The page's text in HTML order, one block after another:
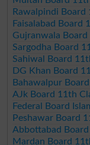
Rawalpindi
Faisalabad Board
Gujranwala
Sargodha Board
Sahiwal Board
DG Khan Board
Bahawalpur
AJk Board 11th
Federal Board
Peshawar Board
Abbottabad
Mardan Board